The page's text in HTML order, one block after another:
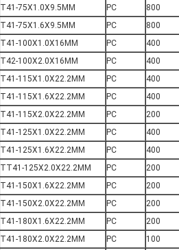
T41-75X1.0X9.5MM PC 800
T41-75X1.6X9.5MM PC 800
T41-100X1.0X16MM PC 400
T42-100X2.0X16MM PC 400
T41-115X1.0X22.2MM PC 400
T41-115X1.6X22.2MM PC 400
T41-115X2.0X22.2MM PC 200
T41-125X1.0X22.2MM PC 400
T41-125X1.6X22.2MM PC 400
TT41-125X2.0X22.2MM PC 200
T41-150X1.6X22.2MM PC 200
T41-150X2.0X22.2MM PC 200
T41-180X1.6X22.2MM PC 200
T41-180X2.0X22.2MM PC 100